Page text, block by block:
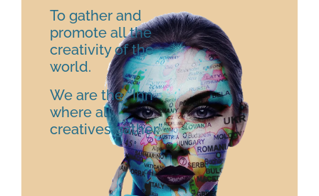
To gather and
promote all the
creativity of the
world.
We are the ‘’Inn
where all
creatives gather.”